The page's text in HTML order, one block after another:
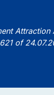
of